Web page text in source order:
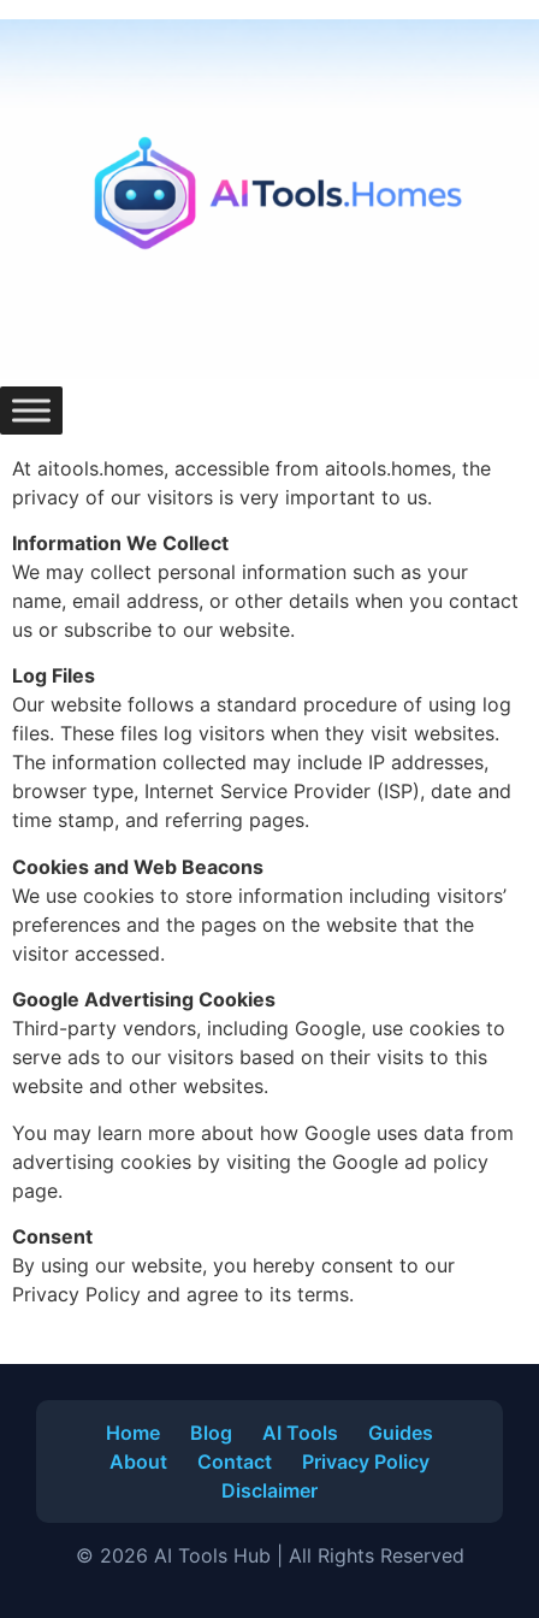
Skip
At aitools.homes, accessible from aitools.homes, the
privacy of our visitors is very important to us.
Information We Collect
We may collect personal information such as your
name, email address, or other details when you contact
us or subscribe to our website.
Log Files
Our website follows a standard procedure of using log
files. These files log visitors when they visit websites.
The information collected may include IP addresses,
browser type, Internet Service Provider (ISP), date and
time stamp, and referring pages.
Cookies and Web Beacons
We use cookies to store information including visitors’
preferences and the pages on the website that the
visitor accessed.
Google Advertising Cookies
Third-party vendors, including Google, use cookies to
serve ads to our visitors based on their visits to this
website and other websites.
You may learn more about how Google uses data from
advertising cookies by visiting the Google ad policy
page.
Consent
By using our website, you hereby consent to our
Privacy Policy and agree to its terms.
Home Blog AI Tools
Guides
About
Contact
Privacy Policy
Disclaimer
© 2026 AI Tools Hub | All Rights Reserved